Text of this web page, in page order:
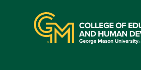
navigation